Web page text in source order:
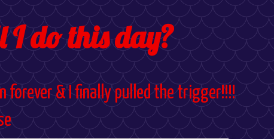
I do this day?
forever & I finally pulled the trigger!!!!